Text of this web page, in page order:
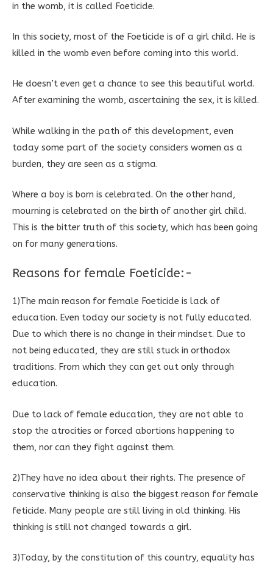
in the womb, it is called Foeticide.
In this society, most of the Foeticide is of a girl child. He is
killed in the womb even before coming into this world.
He doesn’t even get a chance to see this beautiful world.
After examining the womb, ascertaining the sex, it is killed.
While walking in the path of this development, even
today some part of the society considers women as a
burden, they are seen as a stigma.
Where a boy is born is celebrated. On the other hand,
mourning is celebrated on the birth of another girl child.
This is the bitter truth of this society, which has been going
on for many generations.
Reasons for female Foeticide:-
1)The main reason for female Foeticide is lack of
education. Even today our society is not fully educated.
Due to which there is no change in their mindset. Due to
not being educated, they are still stuck in orthodox
traditions. From which they can get out only through
education.
Due to lack of female education, they are not able to
stop the atrocities or forced abortions happening to
them, nor can they fight against them.
2)They have no idea about their rights. The presence of
conservative thinking is also the biggest reason for female
feticide. Many people are still living in old thinking. His
thinking is still not changed towards a girl.
3)Today, by the constitution of this country, equality has